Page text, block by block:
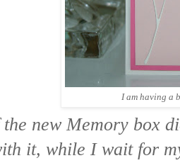
I am having a
new Memory box
it, while I wait for